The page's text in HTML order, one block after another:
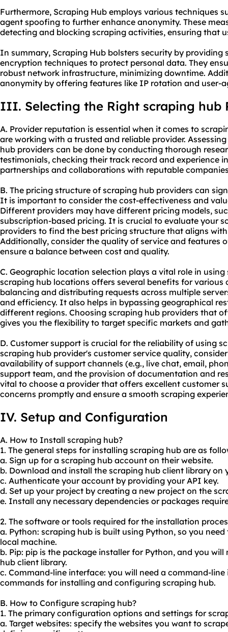
Furthermore, Scraping Hub employs various techniques
agent spoofing to further enhance anonymity. These
detecting and blocking scraping activities, ensuring that
In summary, Scraping Hub bolsters security by providing
encryption techniques to protect personal data. They
robust network infrastructure, minimizing downtime.
anonymity by offering features like IP rotation and user-
III. Selecting the Right scraping hub
A. Provider reputation is essential when it comes to
are working with a trusted and reliable provider.
hub providers can be done by conducting thorough
testimonials, checking their track record and experience
partnerships and collaborations with reputable
B. The pricing structure of scraping hub providers can
It is important to consider the cost-effectiveness and
Different providers may have different pricing models,
subscription-based pricing. It is crucial to evaluate your
providers to find the best pricing structure that aligns
Additionally, consider the quality of service and features
ensure a balance between cost and quality.
C. Geographic location selection plays a vital role in
scraping hub locations offers several benefits for
balancing and distributing requests across multiple
and efficiency. It also helps in bypassing geographical
different regions. Choosing scraping hub providers that
gives you the flexibility to target specific markets and
D. Customer support is crucial for the reliability of using
scraping hub provider's customer service quality,
availability of support channels (e.g., live chat, email,
support team, and the provision of documentation and
vital to choose a provider that offers excellent customer
concerns promptly and ensure a smooth scraping
IV. Setup and Configuration
A. How to Install scraping hub?
1. The general steps for installing scraping hub are as
a. Sign up for a scraping hub account on their website.
b. Download and install the scraping hub client library on
c. Authenticate your account by providing your API key.
d. Set up your project by creating a new project on the
e. Install any necessary dependencies or packages
2. The software or tools required for the installation
a. Python: scraping hub is built using Python, so you
local machine.
b. Pip: pip is the package installer for Python, and you
hub client library.
c. Command-line interface: you will need a command-
commands for installing and configuring scraping hub.
B. How to Configure scraping hub?
1. The primary configuration options and settings for
a. Target websites: specify the websites you want to